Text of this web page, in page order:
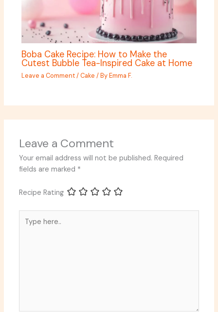
Boba Cake Recipe: How to Make the
Cutest Bubble Tea-Inspired Cake at Home
Leave a Comment/Cake / ByEmma F.
Leave a Comment
Your email address will not be published. Required
fields are marked *
Recipe Rating
here..